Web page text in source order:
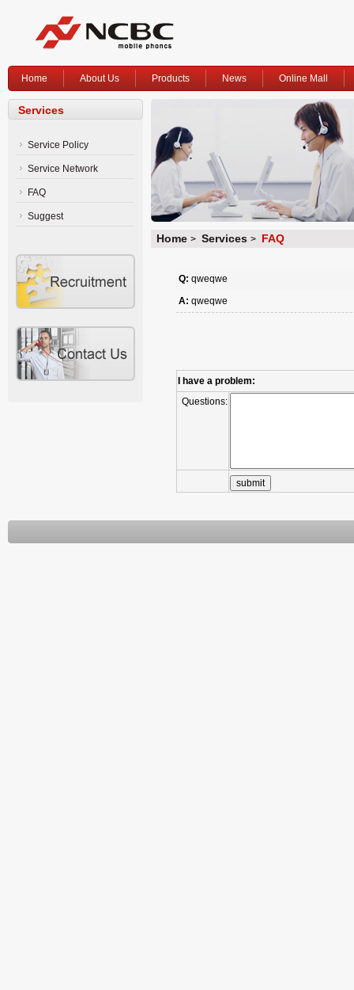
Home About Us Products News Online Mall
Services
Service Policy
Service Network
FAQ
Suggest
Home > Services > FAQ
Q: qweqwe
A: qweqwe
I have a problem:
Questions: